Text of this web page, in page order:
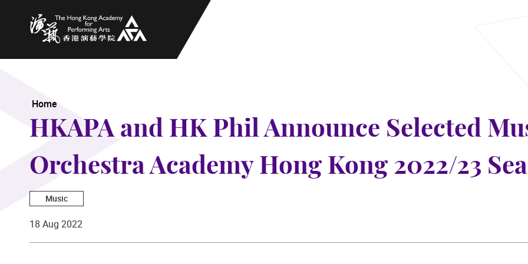
The Hong Kong Academy for Performing Arts
Home
HKAPA and HK Phil Announce Selected
Orchestra Academy Hong Kong 2022/23
Music
18 Aug 2022